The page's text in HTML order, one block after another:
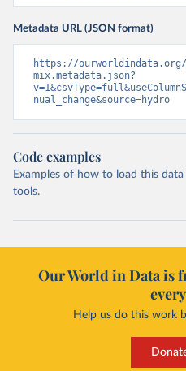
Metadata URL (JSON format)
https://ourworldindata.org/
mix.metadata.json?
nual_change&source=hydro
Code examples
Examples of how to load this
tools.
Our World in Data is
Help us do this work